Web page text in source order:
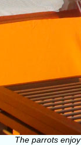
The parrots